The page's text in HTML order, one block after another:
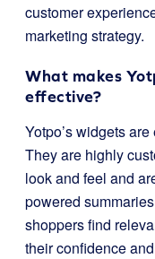
customer
marketing strategy.
What makes
effective?
Yotpo’s widgets
They are highly
look and feel and
powered
shoppers find
their confidence